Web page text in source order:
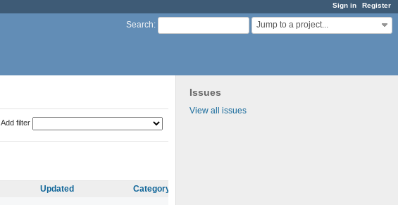
Sign in Register
Search: Jump to a project...
Issues
View all issues
Add filter
Updated Category